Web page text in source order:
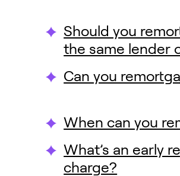
Should you
the same lender
Can you
When can you
What’s an early
charge?